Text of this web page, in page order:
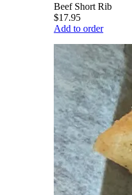
Beef Short Rib
$17.95
Add to order